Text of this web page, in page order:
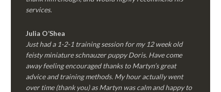
services.
Julia O’Shea
Just had a 1-2-1 training session for my 12 week old
feisty miniature schnauzer puppy Doris. Have come
away feeling encouraged thanks to Martyn’s great
advice and training methods. My hour actually went
over time (thank you) as Martyn was calm and happy to